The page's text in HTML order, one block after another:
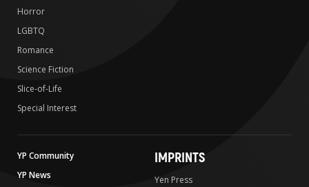
Horror
LGBTQ
Romance
Science Fiction
Slice-of-Life
Special Interest
YP Community
YP News
IMPRINTS
Yen Press